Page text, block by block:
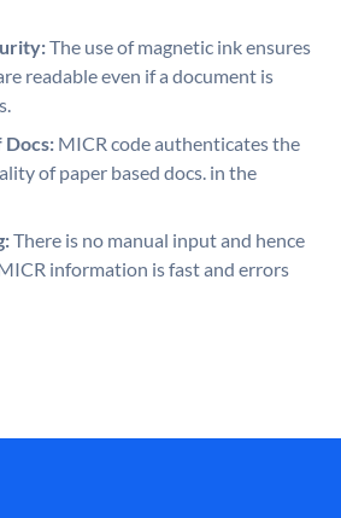
The use of magnetic ink ensures
readable even if a document is
MICR code authenticates the
of paper based docs. in the
There is no manual input and hence
information is fast and errors